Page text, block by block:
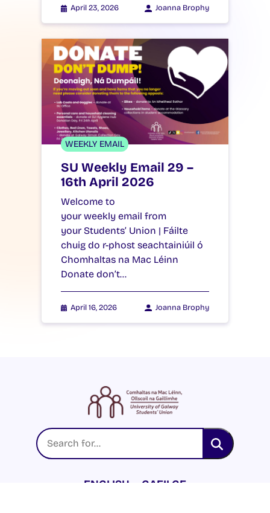
April 23, 2026 Joanna Brophy
WEEKLY EMAIL
SU Weekly Email 29 –
16th April 2026
Welcome to
your weekly email from
your Students’ Union | Fáilte
chuig do r-phost seachtainiúil ó
Chomhaltas na Mac Léinn
Donate don’t…
April 16, 2026 Joanna Brophy
ENGLISH GAEILGE